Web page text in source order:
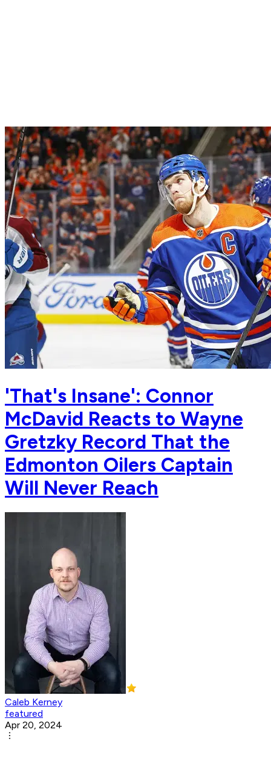
'That's Insane': Connor
McDavid Reacts to Wayne
Gretzky Record That the
Edmonton Oilers Captain
Will Never Reach
Caleb Kerney
featured
Apr 20, 2024